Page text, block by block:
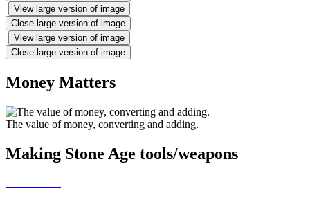
View large version of image
Close large version of image
View large version of image
Close large version of image
Money Matters
The value of money, converting and adding.
Making Stone Age tools/weapons